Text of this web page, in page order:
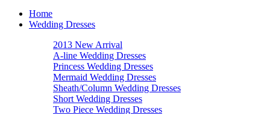
Home
Wedding Dresses
2013 New Arrival
A-line Wedding Dresses
Princess Wedding Dresses
Mermaid Wedding Dresses
Sheath/Column Wedding Dresses
Short Wedding Dresses
Two Piece Wedding Dresses